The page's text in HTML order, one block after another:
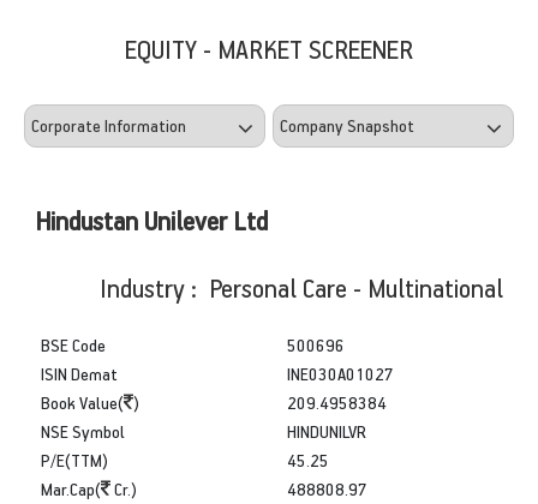
EQUITY - MARKET SCREENER
Hindustan Unilever Ltd
Industry : Personal Care - Multinational
BSE Code
ISIN Demat
Book Value( )
500696
INE030A01027
209.4958384
NSE Symbol
P/E(TTM)
Mar.Cap(
Cr.)
HINDUNILVR
45.25
488808.97